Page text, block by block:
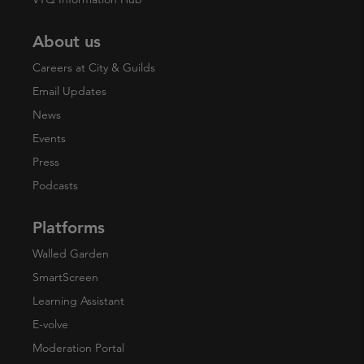
About us
Careers at City & Guilds
Email Updates
News
Events
Press
Podcasts
Platforms
Walled Garden
SmartScreen
Learning Assistant
E-volve
Moderation Portal